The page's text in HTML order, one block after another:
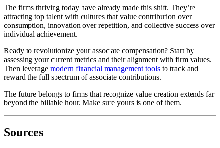
The firms thriving today have already made this shift. They’re
attracting top talent with cultures that value contribution over
consumption, innovation over repetition, and collective success over
individual achievement.
Ready to revolutionize your associate compensation? Start by
assessing your current metrics and their alignment with firm values.
Then leverage modern financial management tools to track and
reward the full spectrum of associate contributions.
The future belongs to firms that recognize value creation extends far
beyond the billable hour. Make sure yours is one of them.
Sources